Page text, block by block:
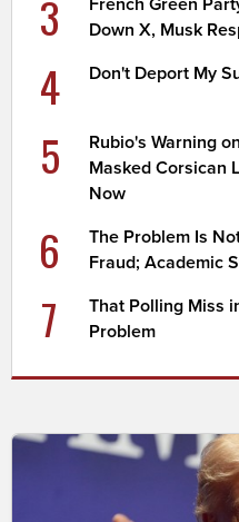
3
French Green
Down X, Musk
4 Don't Deport My
5
Rubio's Warning
Masked Corsican
Now
6
The Problem Is
Fraud; Academic
7
That Polling Miss
Problem